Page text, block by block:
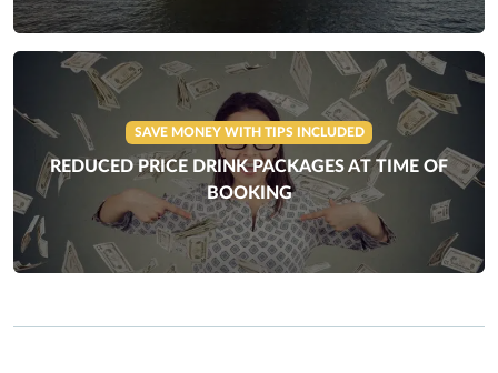
SAVE MONEY WITH TIPS INCLUDED
REDUCED PRICE DRINK PACKAGES AT TIME OF
BOOKING